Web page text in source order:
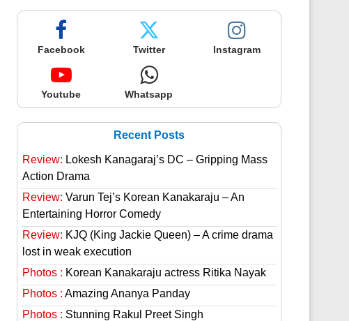
Facebook Twitter Instagram
Youtube Whatsapp
Recent Posts
Review: Lokesh Kanagaraj’s DC – Gripping Mass
Action Drama
Review: Varun Tej’s Korean Kanakaraju – An
Entertaining Horror Comedy
Review: KJQ (King Jackie Queen) – A crime drama
lost in weak execution
Photos : Korean Kanakaraju actress Ritika Nayak
Photos : Amazing Ananya Panday
Photos : Stunning Rakul Preet Singh